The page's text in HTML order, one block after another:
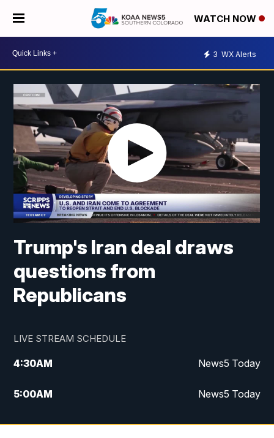
WATCH NOW
3 WX Alerts
Trump's Iran deal draws
questions from
Republicans
LIVE STREAM SCHEDULE
4:30AM News5 Today
5:00AM News5 Today
6:00AM News5 Today